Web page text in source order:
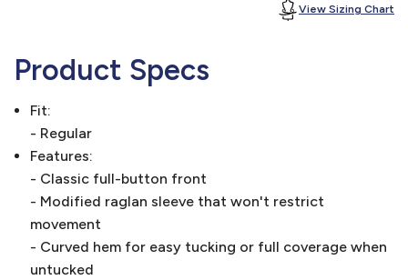
View Sizing Chart
Product Specs
Fit:
- Regular
Features:
- Classic full-button front
- Modified raglan sleeve that won't restrict
movement
- Curved hem for easy tucking or full coverage when
untucked